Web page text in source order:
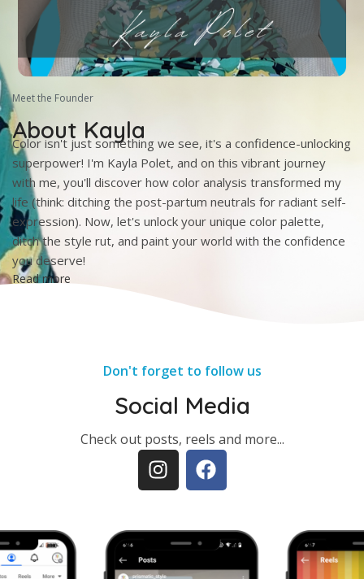
Meet the Founder
About Kayla
Color isn't just something we see, it's a confidence-unlocking
superpower! I'm Kayla Polet, and on this vibrant journey
with me, you'll discover how color analysis transformed my
life (think: ditching the post-partum neutrals for radiant self-
expression). Now, let's unlock your unique color palette,
ditch the style rut, and paint your world with the confidence
you deserve!
Read more
Don't forget to follow us
Social Media
Check out posts, reels and more...